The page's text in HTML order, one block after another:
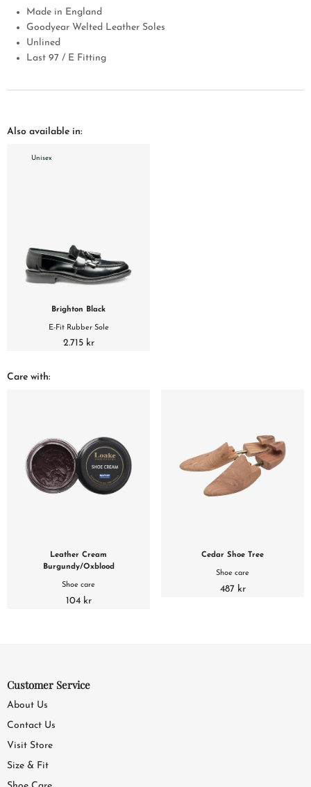
Made in England
Goodyear Welted Leather Soles
Unlined
Last 97 / E Fitting
Also available in:
Unisex
Brighton Black
E-Fit Rubber Sole
2.715 kr
Care with:
Leather Cream
Burgundy/Oxblood
Shoe care
104 kr
Cedar Shoe Tree
Shoe care
487 kr
Customer Service
About Us
Contact Us
Visit Store
Size & Fit